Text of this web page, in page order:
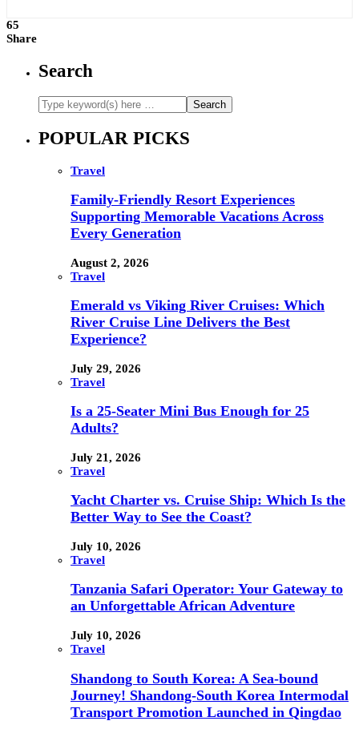
65
Share
Search
POPULAR PICKS
Travel
Family-Friendly Resort Experiences
Supporting Memorable Vacations Across
Every Generation
August 2, 2026
Travel
Emerald vs Viking River Cruises: Which
River Cruise Line Delivers the Best
Experience?
July 29, 2026
Travel
Is a 25-Seater Mini Bus Enough for 25
Adults?
July 21, 2026
Travel
Yacht Charter vs. Cruise Ship: Which Is the
Better Way to See the Coast?
July 10, 2026
Travel
Tanzania Safari Operator: Your Gateway to
an Unforgettable African Adventure
July 10, 2026
Travel
Shandong to South Korea: A Sea-bound
Journey! Shandong-South Korea Intermodal
Transport Promotion Launched in Qingdao